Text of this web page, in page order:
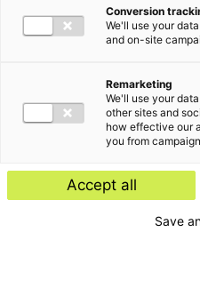
Conversion
We'll use your
and on-site
Remarketing
We'll use your
other sites and
how effective our
you from
Accept all
Save